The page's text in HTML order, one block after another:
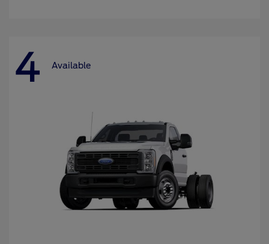
4 Available